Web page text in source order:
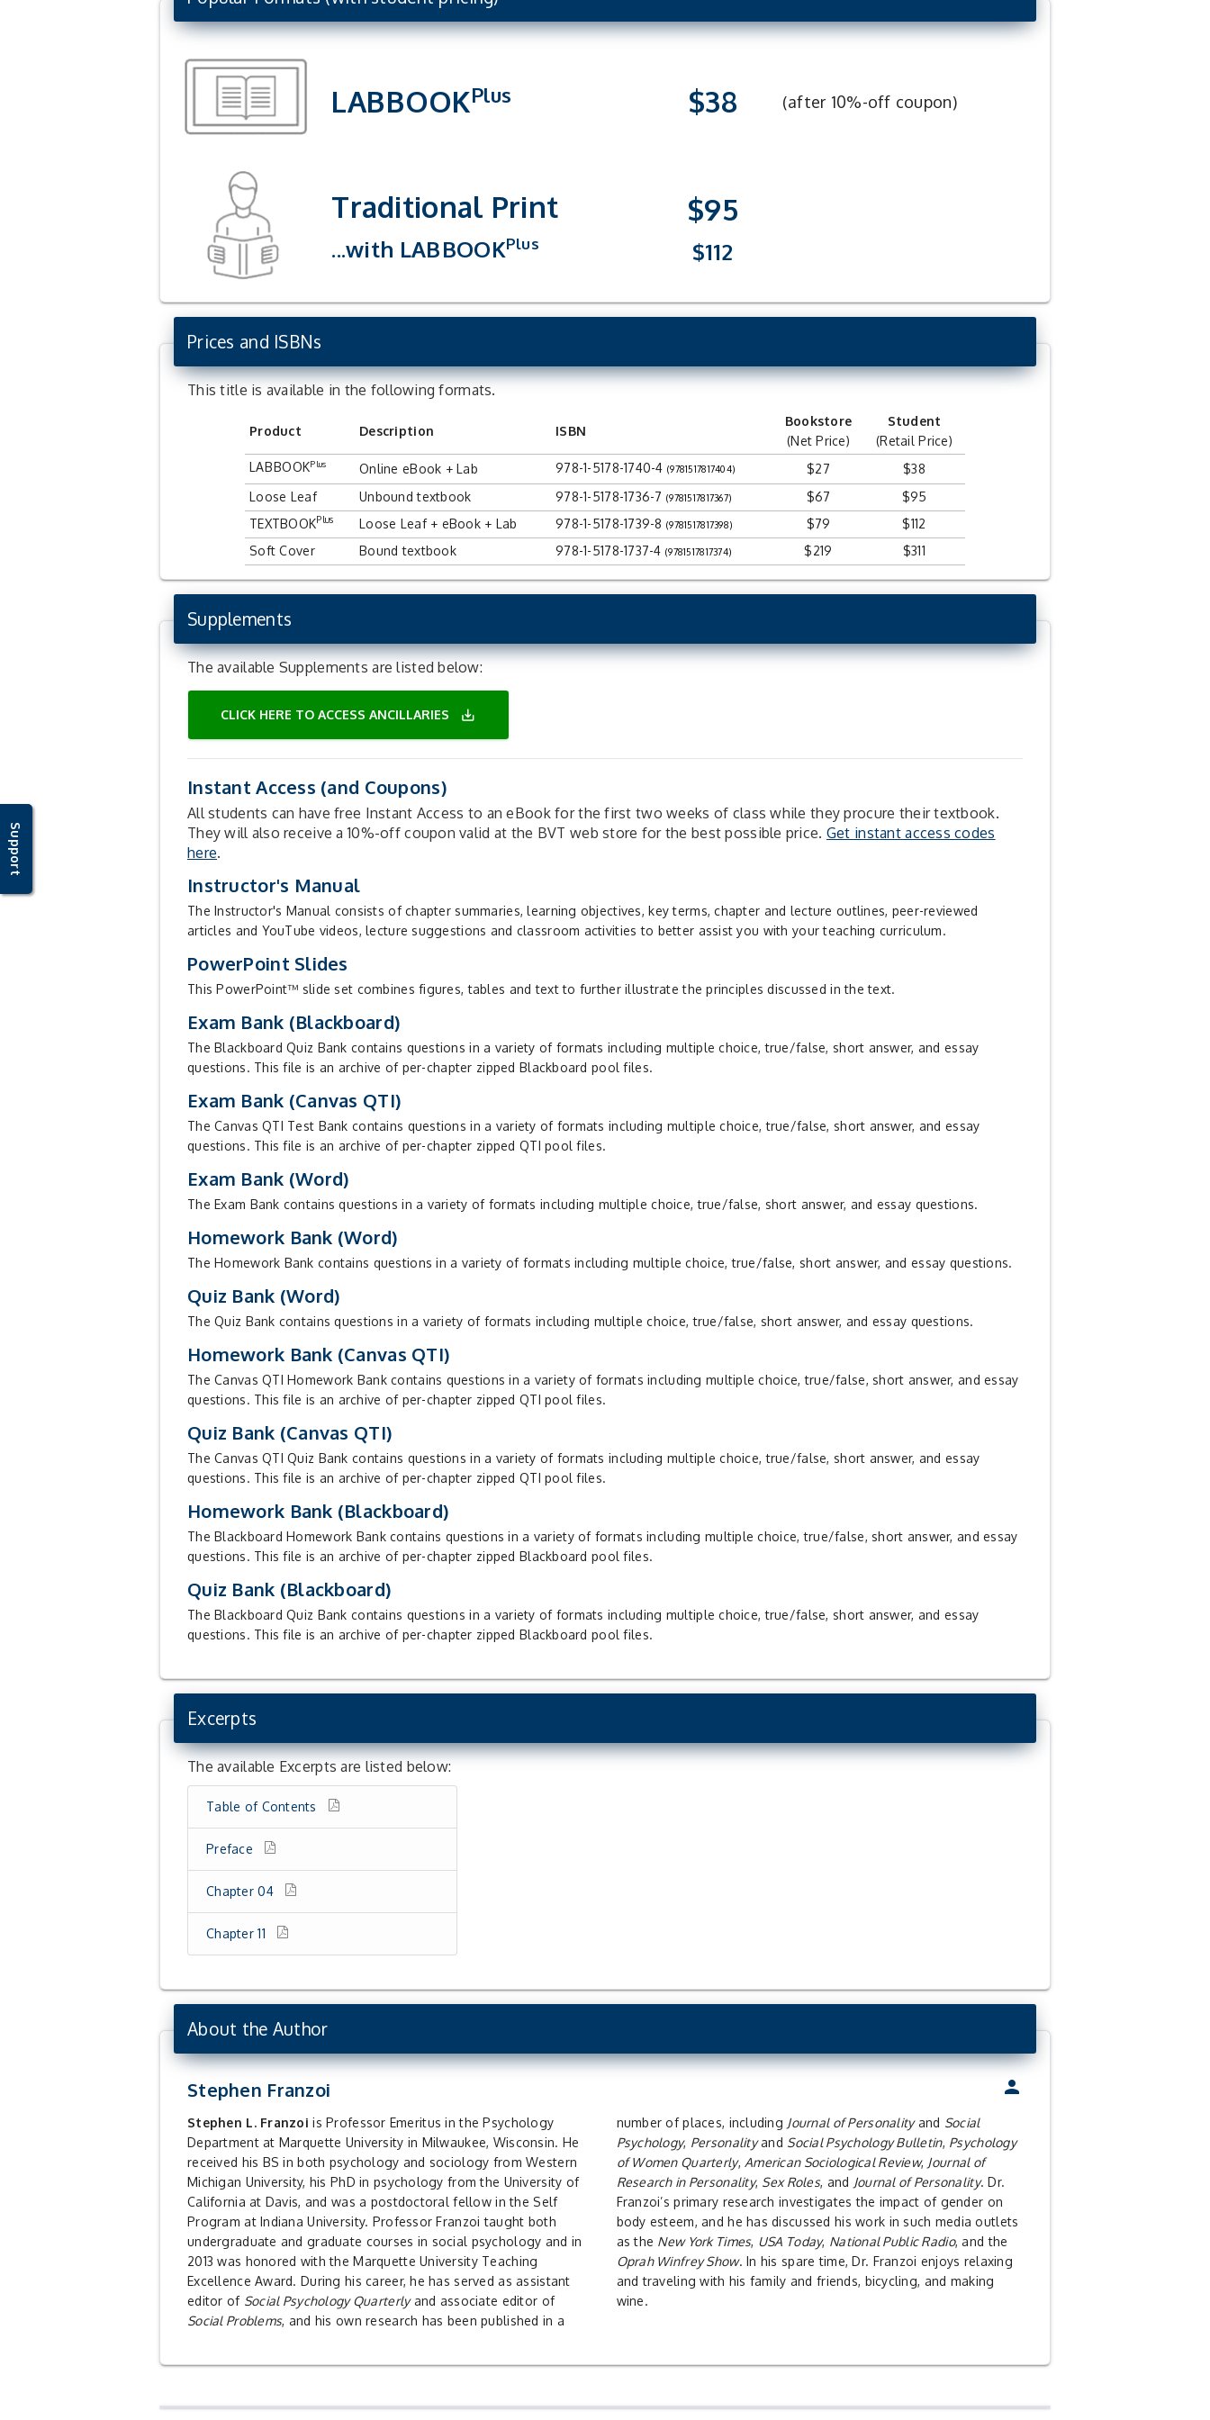
LABBOOKPlus $38 (after 10%-off coupon)
Traditional Print
...with LABBOOKPlus
$95
$112
Prices and ISBNs
This title is available in the following formats.
Product Description ISBN
Bookstore
(Net Price)
Student
(Retail Price)
LABBOOKPlus Online eBook + Lab 978-1-5178-1740-4(9781517817404) $27
$38
Loose Leaf
Unbound textbook 978-1-5178-1736-7(9781517817367) $67
$95
TEXTBOOKPlus Loose Leaf + eBook + Lab 978-1-5178-1739-8(9781517817398) $79
$112
Soft Cover
Bound textbook 978-1-5178-1737-4(9781517817374) $219 $311
Supplements
The available Supplements are listed below:
CLICK HERE TO ACCESS ANCILLARIES save_alt
Instant Access (and Coupons)
All students can have free Instant Access to an eBook for the first two weeks of class while they procure their textbook.
They will also receive a 10%-off coupon valid at the BVT web store for the best possible price. Get instant access codes
here.
Instructor's Manual
The Instructor's Manual consists of chapter summaries, learning objectives, key terms, chapter and lecture outlines, peer-reviewed
articles and YouTube videos, lecture suggestions and classroom activities to better assist you with your teaching curriculum.
PowerPoint Slides
This PowerPoint™ slide set combines figures, tables and text to further illustrate the principles discussed in the text.
Exam Bank (Blackboard)
The Blackboard Quiz Bank contains questions in a variety of formats including multiple choice, true/false, short answer, and essay
questions. This file is an archive of per-chapter zipped Blackboard pool files.
Exam Bank (Canvas QTI)
The Canvas QTI Test Bank contains questions in a variety of formats including multiple choice, true/false, short answer, and essay
questions. This file is an archive of per-chapter zipped QTI pool files.
Exam Bank (Word)
The Exam Bank contains questions in a variety of formats including multiple choice, true/false, short answer, and essay questions.
Homework Bank (Word)
The Homework Bank contains questions in a variety of formats including multiple choice, true/false, short answer, and essay questions.
Quiz Bank (Word)
The Quiz Bank contains questions in a variety of formats including multiple choice, true/false, short answer, and essay questions.
Homework Bank (Canvas QTI)
The Canvas QTI Homework Bank contains questions in a variety of formats including multiple choice, true/false, short answer, and essay
questions. This file is an archive of per-chapter zipped QTI pool files.
Quiz Bank (Canvas QTI)
The Canvas QTI Quiz Bank contains questions in a variety of formats including multiple choice, true/false, short answer, and essay
questions. This file is an archive of per-chapter zipped QTI pool files.
Homework Bank (Blackboard)
The Blackboard Homework Bank contains questions in a variety of formats including multiple choice, true/false, short answer, and essay
questions. This file is an archive of per-chapter zipped Blackboard pool files.
Quiz Bank (Blackboard)
The Blackboard Quiz Bank contains questions in a variety of formats including multiple choice, true/false, short answer, and essay
questions. This file is an archive of per-chapter zipped Blackboard pool files.
Excerpts
The available Excerpts are listed below:
Table of Contents
Preface
Chapter 04
Chapter 11
About the Author
Stephen Franzoi person
Stephen L. Franzoi is Professor Emeritus in the Psychology
Department at Marquette University in Milwaukee, Wisconsin. He
received his BS in both psychology and sociology from Western
Michigan University, his PhD in psychology from the University of
California at Davis, and was a postdoctoral fellow in the Self
Program at Indiana University. Professor Franzoi taught both
undergraduate and graduate courses in social psychology and in
2013 was honored with the Marquette University Teaching
Excellence Award. During his career, he has served as assistant
editor of Social Psychology Quarterlyand associate editor of
Social Problems, and his own research has been published in a
number of places, including Journal of Personalityand Social
Psychology, Personalityand Social Psychology Bulletin, Psychology
of Women Quarterly, American Sociological Review, Journal of
Research in Personality, Sex Roles, and Journal of Personality. Dr.
Franzoi’s primary research investigates the impact of gender on
body esteem, and he has discussed his work in such media outlets
as the New York Times, USA Today, National Public Radio, and the
Oprah Winfrey Show. In his spare time, Dr. Franzoi enjoys relaxing
and traveling with his family and friends, bicycling, and making
wine.
Support